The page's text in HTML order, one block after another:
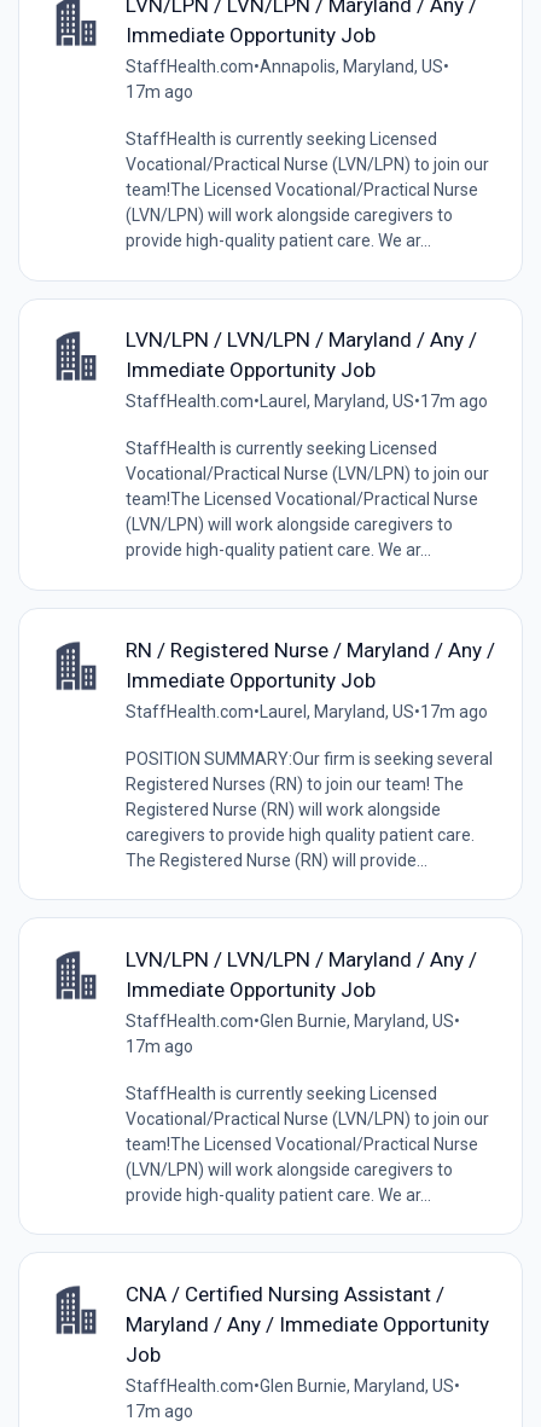
LVN/LPN / LVN/LPN / Maryland / Any /
Immediate Opportunity Job
StaffHealth.com•Annapolis, Maryland, US•
17m ago
StaffHealth is currently seeking Licensed
Vocational/Practical Nurse (LVN/LPN) to join our
team!The Licensed Vocational/Practical Nurse
(LVN/LPN) will work alongside caregivers to
provide high-quality patient care. We ar...
LVN/LPN / LVN/LPN / Maryland / Any /
Immediate Opportunity Job
StaffHealth.com•Laurel, Maryland, US•17m ago
StaffHealth is currently seeking Licensed
Vocational/Practical Nurse (LVN/LPN) to join our
team!The Licensed Vocational/Practical Nurse
(LVN/LPN) will work alongside caregivers to
provide high-quality patient care. We ar...
RN / Registered Nurse / Maryland / Any /
Immediate Opportunity Job
StaffHealth.com• Laurel, Maryland, US•17m ago
POSITION SUMMARY:Our firm is seeking several
Registered Nurses (RN) to join our team! The
Registered Nurse (RN) will work alongside
caregivers to provide high quality patient care.
The Registered Nurse (RN) will provide...
LVN/LPN / LVN/LPN / Maryland / Any /
Immediate Opportunity Job
StaffHealth.com•Glen Burnie, Maryland, US•
17m ago
StaffHealth is currently seeking Licensed
Vocational/Practical Nurse (LVN/LPN) to join our
team!The Licensed Vocational/Practical Nurse
(LVN/LPN) will work alongside caregivers to
provide high-quality patient care. We ar...
CNA / Certified Nursing Assistant /
Maryland / Any / Immediate Opportunity
Job
StaffHealth.com•Glen Burnie, Maryland, US•
17m ago